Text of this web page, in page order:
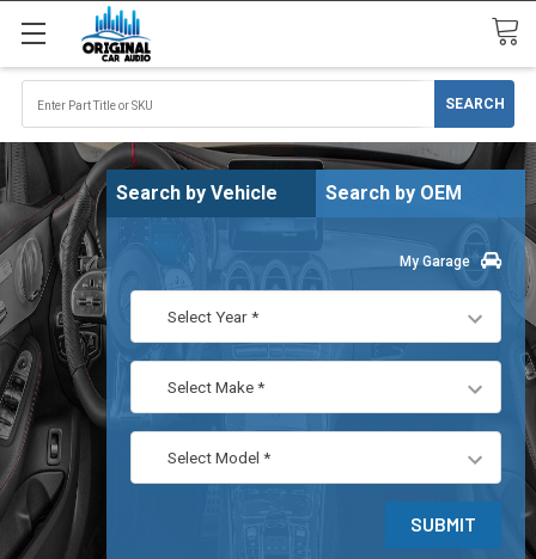
Search by Vehicle Search by OEM
My Garage